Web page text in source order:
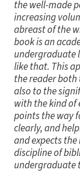
the well-made
increasing
abreast of the
book is an
undergraduate
like that. This
the reader
also to the
with the kind
points the way
clearly, and
and expects
discipline of
undergraduate